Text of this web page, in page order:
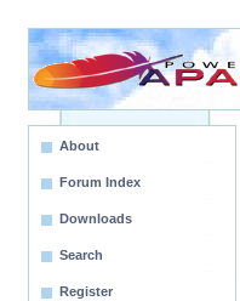
About
Forum Index
Downloads
Search
Register